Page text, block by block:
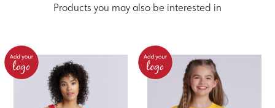
Products you may also be interested in